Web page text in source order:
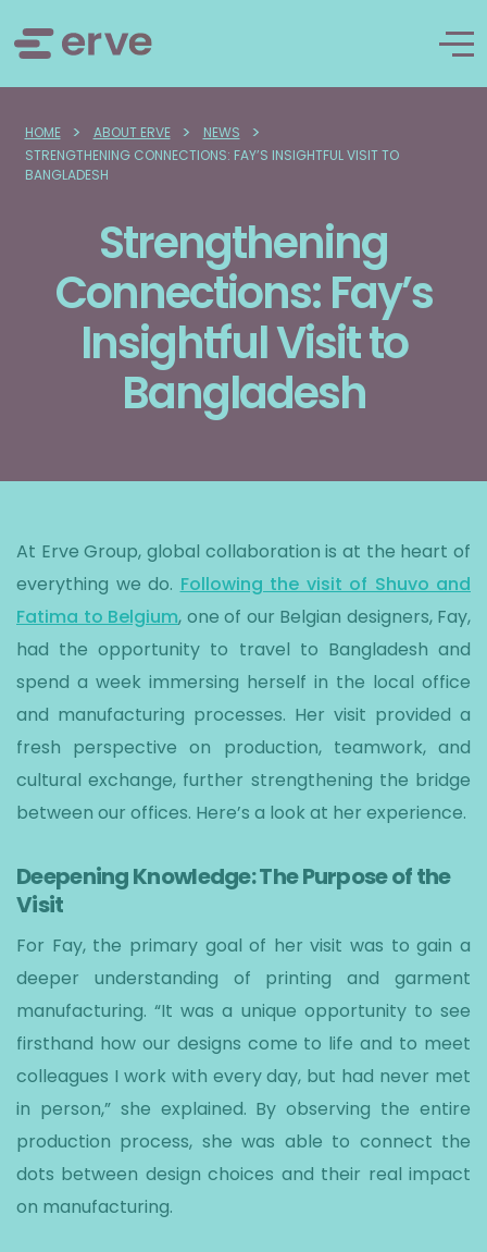
HOME > ABOUT ERVE > NEWS >
STRENGTHENING CONNECTIONS: FAY’S INSIGHTFUL VISIT TO
BANGLADESH
Strengthening
Connections: Fay’s
Insightful Visit to
Bangladesh
At Erve Group, global collaboration is at the heart of
everything we do. Following the visit of Shuvo and
Fatima to Belgium, one of our Belgian designers, Fay,
had the opportunity to travel to Bangladesh and
spend a week immersing herself in the local office
and manufacturing processes. Her visit provided a
fresh perspective on production, teamwork, and
cultural exchange, further strengthening the bridge
between our offices. Here’s a look at her experience.
Deepening Knowledge: The Purpose of the
Visit
For Fay, the primary goal of her visit was to gain a
deeper understanding of printing and garment
manufacturing. “It was a unique opportunity to see
firsthand how our designs come to life and to meet
colleagues I work with every day, but had never met
in person,” she explained. By observing the entire
production process, she was able to connect the
dots between design choices and their real impact
on manufacturing.